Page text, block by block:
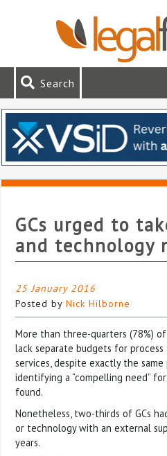
Search
GCs urged to
and technology
25 January 2016
Posted by Nick Hilborne
More than three-quarters (78%)
lack separate budgets for
services, despite exactly the
identifying a “compelling need”
found.
Nonetheless, two-thirds of GCs
or technology with an external
years.